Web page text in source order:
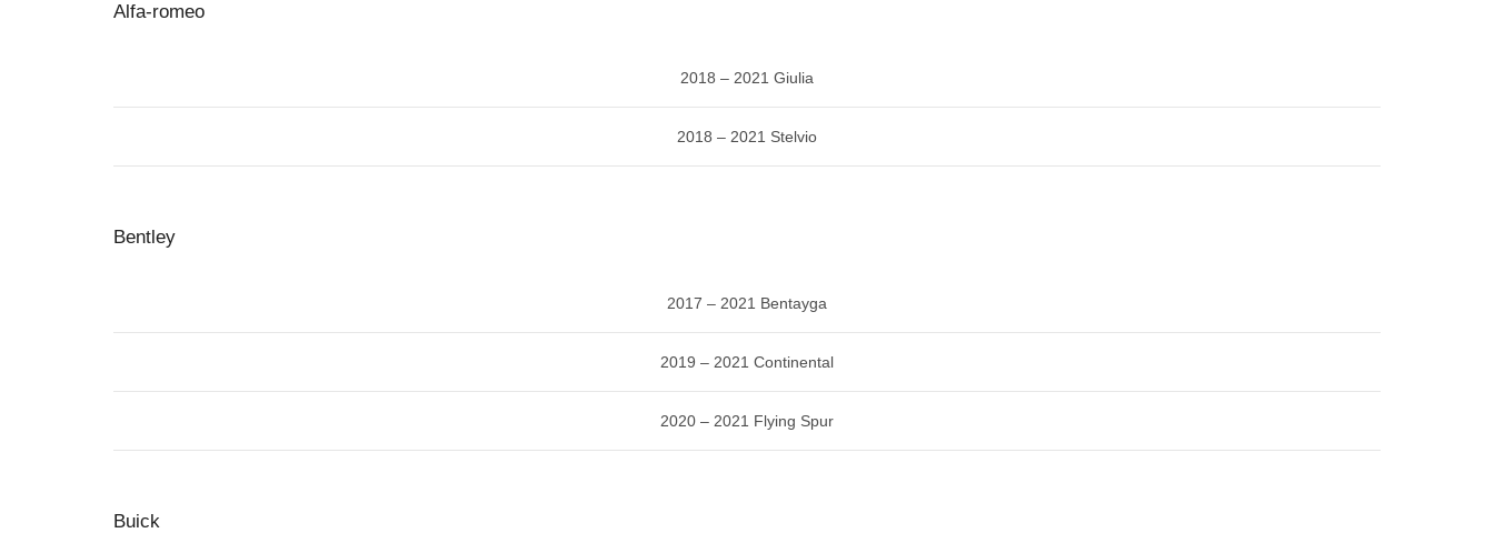
Alfa-romeo
2018 – 2021 Giulia
2018 – 2021 Stelvio
Bentley
2017 – 2021 Bentayga
2019 – 2021 Continental
2020 – 2021 Flying Spur
Buick